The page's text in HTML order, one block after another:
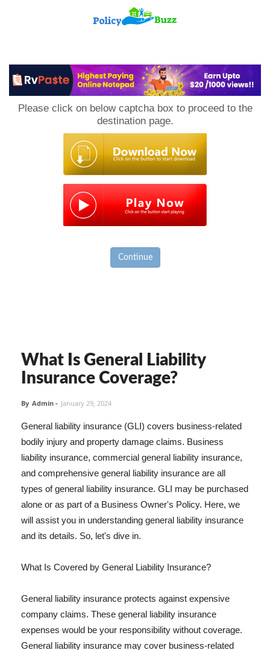
Please click on below captcha box to proceed to the
destination page.
Continue
What Is General Liability
Insurance Coverage?
By Admin - January 29, 2024
General liability insurance (GLI) covers business-related
bodily injury and property damage claims. Business
liability insurance, commercial general liability insurance,
and comprehensive general liability insurance are all
types of general liability insurance. GLI may be purchased
alone or as part of a Business Owner's Policy. Here, we
will assist you in understanding general liability insurance
and its details. So, let's dive in.
What Is Covered by General Liability Insurance?
General liability insurance protects against expensive
company claims. These general liability insurance
expenses would be your responsibility without coverage.
General liability insurance may cover business-related